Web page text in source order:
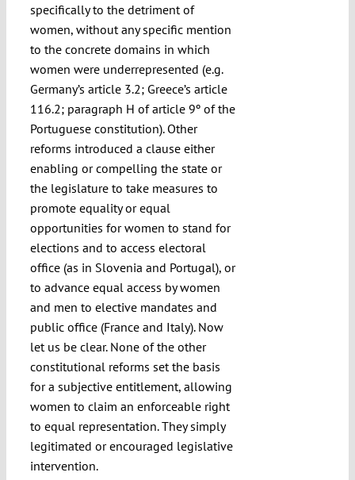
specifically to the detriment of
women, without any specific mention
to the concrete domains in which
women were underrepresented (e.g.
Germany’s article 3.2; Greece’s article
116.2; paragraph H of article 9º of the
Portuguese constitution). Other
reforms introduced a clause either
enabling or compelling the state or
the legislature to take measures to
promote equality or equal
opportunities for women to stand for
elections and to access electoral
office (as in Slovenia and Portugal), or
to advance equal access by women
and men to elective mandates and
public office (France and Italy). Now
let us be clear. None of the other
constitutional reforms set the basis
for a subjective entitlement, allowing
women to claim an enforceable right
to equal representation. They simply
legitimated or encouraged legislative
intervention.